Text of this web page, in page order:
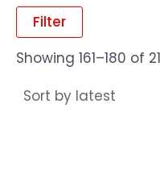
Filter
Showing 161–180 of